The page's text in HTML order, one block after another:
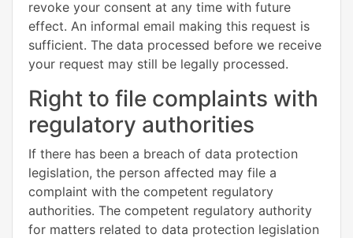
revoke your consent at any time with future
effect. An informal email making this request is
sufficient. The data processed before we receive
your request may still be legally processed.
Right to file complaints with
regulatory authorities
If there has been a breach of data protection
legislation, the person affected may file a
complaint with the competent regulatory
authorities. The competent regulatory authority
for matters related to data protection legislation